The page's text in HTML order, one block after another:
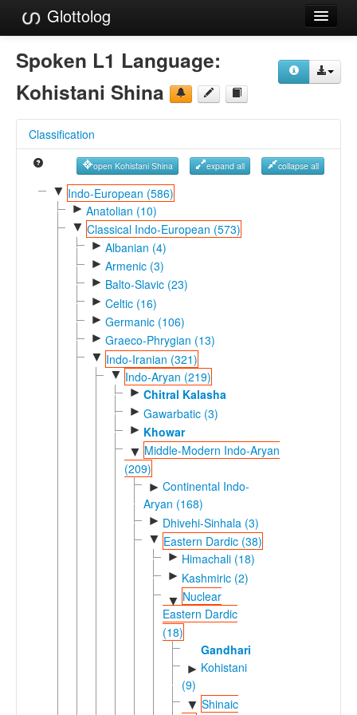
Glottolog
Languages
Families
References
Reference Search
GlottoScope
Spoken L1 Language:
Kohistani Shina
Classification
open Kohistani Shina expand all collapse all
▼ Indo-European (586)
► Anatolian (10)
▼ Classical Indo-European (573)
► Albanian (4)
► Armenic (3)
► Balto-Slavic (23)
► Celtic (16)
► Germanic (106)
► Graeco-Phrygian (13)
▼ Indo-Iranian (321)
▼ Indo-Aryan (219)
► Chitral Kalasha
► Gawarbatic (3)
► Khowar
▼ Middle-Modern Indo-Aryan
(209)
► Continental Indo-
Aryan (168)
► Dhivehi-Sinhala (3)
▼ Eastern Dardic (38)
► Himachali (18)
► Kashmiric (2)
▼ Nuclear
Eastern Dardic
(18)
Gandhari
► Kohistani
(9)
▼ Shinaic